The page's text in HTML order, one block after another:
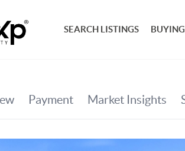
SEARCH LISTINGS BUYING